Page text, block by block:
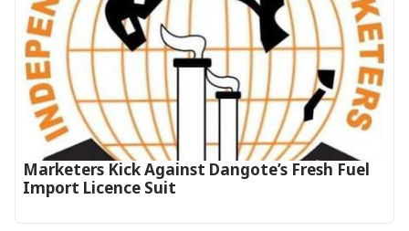
Marketers Kick Against Dangote’s Fresh Fuel
Import Licence Suit